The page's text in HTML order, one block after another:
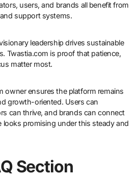
users, and brands all benefit from
support systems.
leadership drives sustainable
Twastia.com is proof that patience,
matter most.
owner ensures the platform remains
growth-oriented. Users can
can thrive, and brands can connect
looks promising under this steady and
Section